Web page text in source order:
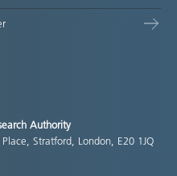
Authority
Stratford, London, E20 1JQ